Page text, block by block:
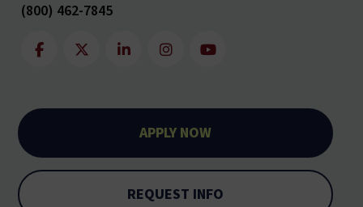
(800) 462-7845
APPLY NOW
REQUEST INFO